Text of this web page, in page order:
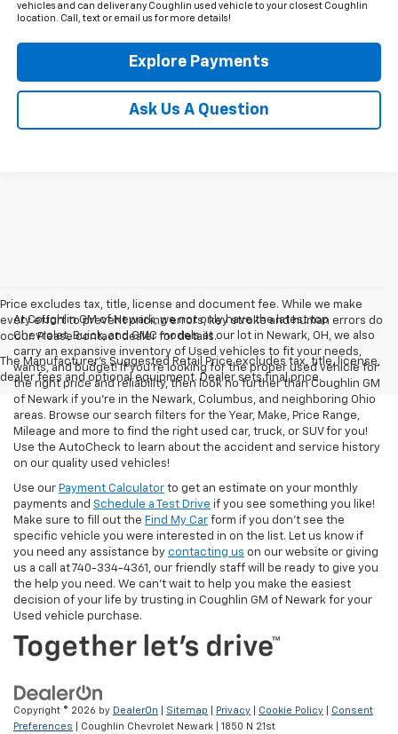
vehicles and can deliver any Coughlin used vehicle to your closest Coughlin
location. Call, text or email us for more details!
Explore Payments
Ask Us A Question
Price excludes tax, title, license and document fee. While we make
every effort to prevent pricing errors, key stroke and human errors do
occur. Please contact dealer for details.
The Manufacturer's Suggested Retail Price excludes tax, title, license,
dealer fees and optional equipment. Dealer sets final price.
At Coughlin GM of Newark, we not only have the latest top
Chevrolet, Buick, and GMC models at our lot in Newark, OH, we also
carry an expansive inventory of Used vehicles to fit your needs,
wants, and budget! If you’re looking for the proper used vehicle for
the right price and reliability, then look no further than Coughlin GM
of Newark if you’re in the Newark, Columbus, and neighboring Ohio
areas. Browse our search filters for the Year, Make, Price Range,
Mileage and more to find the right used car, truck, or SUV for you!
Use the AutoCheck to learn about the accident and service history
on our quality used vehicles!
Use our Payment Calculator to get an estimate on your monthly
payments and Schedule a Test Drive if you see something you like!
Make sure to fill out the Find My Car form if you don't see the
specific vehicle you were interested in on the list. Let us know if
you need any assistance by contacting us on our website or giving
us a call at 740-334-4361, our friendly staff will be ready to give you
the help you need. We can’t wait to help you make the easiest
decision of your life by trusting in Coughlin GM of Newark for your
Used vehicle purchase.
Copyright © 2026 by DealerOn Sitemap Privacy Cookie Policy
Consent
Preferences | Coughlin Chevrolet Newark 1850 N 21st